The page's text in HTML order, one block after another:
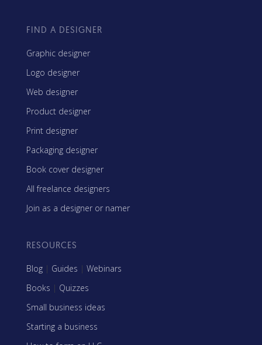
FIND A DESIGNER
Graphic designer
Logo designer
Web designer
Product designer
Print designer
Packaging designer
Book cover designer
All freelance designers
Join as a designer or namer
RESOURCES
Blog | Guides | Webinars
Books | Quizzes
Small business ideas
Starting a business